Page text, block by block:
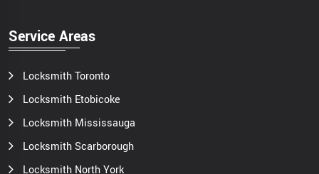
Service Areas
Locksmith Toronto
Locksmith Etobicoke
Locksmith Mississauga
Locksmith Scarborough
Locksmith North York